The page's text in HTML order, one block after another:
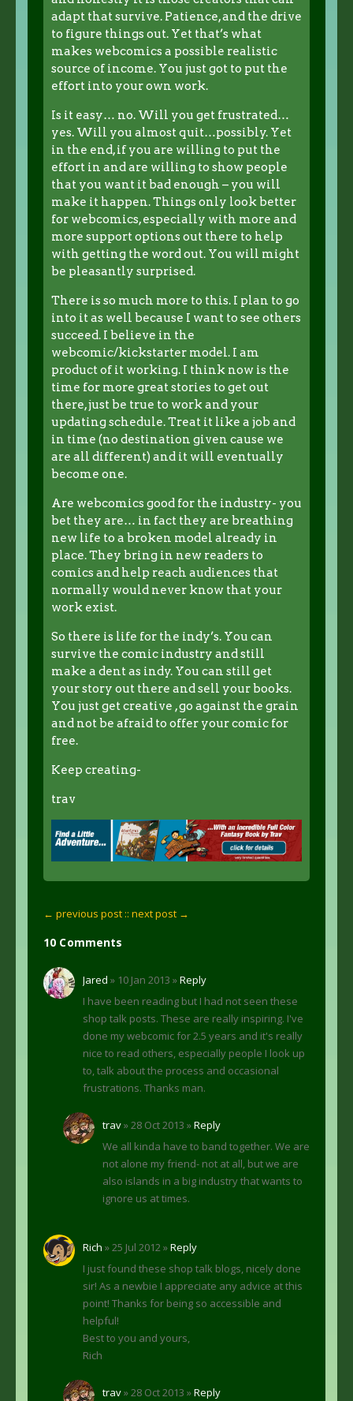
adapt that survive. Patience, and the drive
to figure things out. Yet that’s what
makes webcomics a possible realistic
source of income. You just got to put the
effort into your own work.
Is it easy… no. Will you get frustrated…
yes. Will you almost quit…possibly. Yet
in the end, if you are willing to put the
effort in and are willing to show people
that you want it bad enough – you will
make it happen. Things only look better
for webcomics, especially with more and
more support options out there to help
with getting the word out. You will might
be pleasantly surprised.
There is so much more to this. I plan to go
into it as well because I want to see others
succeed. I believe in the
webcomic/kickstarter model. I am
product of it working. I think now is the
time for more great stories to get out
there, just be true to work and your
updating schedule. Treat it like a job and
in time (no destination given cause we
are all different) and it will eventually
become one.
Are webcomics good for the industry- you
bet they are… in fact they are breathing
new life to a broken model already in
place. They bring in new readers to
comics and help reach audiences that
normally would never know that your
work exist.
So there is life for the indy’s. You can
survive the comic industry and still
make a dent as indy. You can still get
your story out there and sell your books.
You just get creative , go against the grain
and not be afraid to offer your comic for
free.
Keep creating-
trav
← previous post :: next post →
10 Comments
Jared » 10 Jan 2013 »Reply
I have been reading but I had not seen these
shop talk posts. These are really inspiring. I've
done my webcomic for 2.5 years and it's really
nice to read others, especially people I look up
to, talk about the process and occasional
frustrations. Thanks man.
trav» 28 Oct 2013 »Reply
We all kinda have to band together. We are
not alone my friend- not at all, but we are
also islands in a big industry that wants to
ignore us at times.
Rich » 25 Jul 2012 »Reply
I just found these shop talk blogs, nicely done
sir! As a newbie I appreciate any advice at this
point! Thanks for being so accessible and
helpful!
Best to you and yours,
Rich
trav» 28 Oct 2013 »Reply